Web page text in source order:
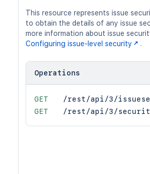
This resource represents issue
to obtain the details of any issue
more information about issue
Configuring issue-level security
.
Operations
GET
/rest/api/3/
GET
/rest/api/3/